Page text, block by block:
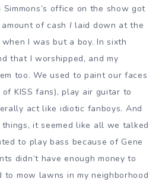
office on the show got
of cash I laid down at the
I was but a boy. In sixth
that I worshipped, and my
too. We used to paint our faces
KISS fans), play air guitar to
act like idiotic fanboys. And
it seemed like all we talked
to play bass because of Gene
didn’t have enough money to
to mow lawns in my neighborhood